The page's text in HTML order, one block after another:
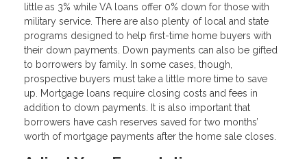
little as 3% while VA loans offer 0% down for those with
military service. There are also plenty of local and state
programs designed to help first-time home buyers with
their down payments. Down payments can also be gifted
to borrowers by family. In some cases, though,
prospective buyers must take a little more time to save
up. Mortgage loans require closing costs and fees in
addition to down payments. It is also important that
borrowers have cash reserves saved for two months’
worth of mortgage payments after the home sale closes.